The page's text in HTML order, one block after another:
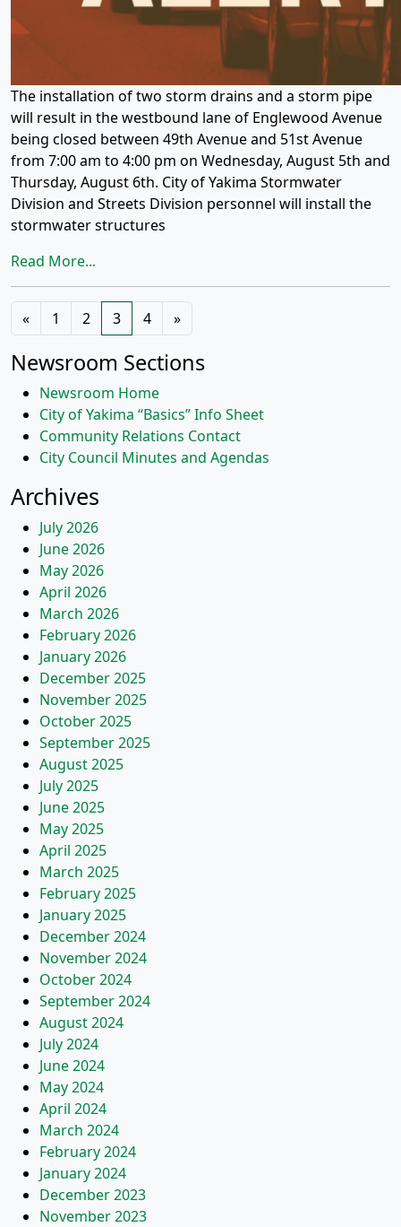
The installation of two storm drains and a storm pipe
will result in the westbound lane of Englewood Avenue
being closed between 49th Avenue and 51st Avenue
from 7:00 am to 4:00 pm on Wednesday, August 5th and
Thursday, August 6th. City of Yakima Stormwater
Division and Streets Division personnel will install the
stormwater structures
Read More...
Posts
navigation
« 1 2 3 4 »
Newsroom Sections
Newsroom Home
City of Yakima “Basics” Info Sheet
Community Relations Contact
City Council Minutes and Agendas
Archives
July 2026
June 2026
May 2026
April 2026
March 2026
February 2026
January 2026
December 2025
November 2025
October 2025
September 2025
August 2025
July 2025
June 2025
May 2025
April 2025
March 2025
February 2025
January 2025
December 2024
November 2024
October 2024
September 2024
August 2024
July 2024
June 2024
May 2024
April 2024
March 2024
February 2024
January 2024
December 2023
November 2023